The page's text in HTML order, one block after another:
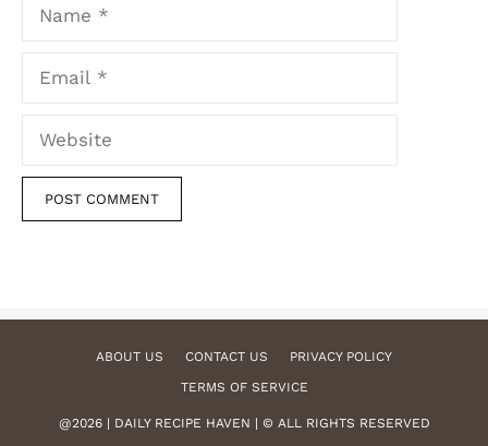
Website
ABOUT US CONTACT US
PRIVACY POLICY
TERMS OF SERVICE
@2026 | DAILY RECIPE HAVEN | © ALL RIGHTS RESERVED